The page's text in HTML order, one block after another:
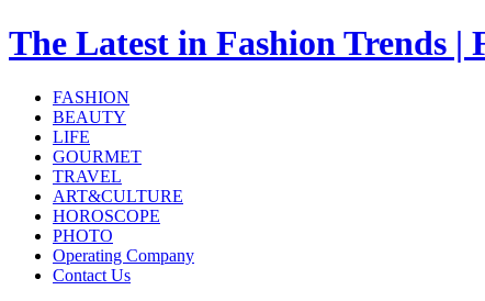
The Latest in Fashion Trends
FASHION
BEAUTY
LIFE
GOURMET
TRAVEL
ART&CULTURE
HOROSCOPE
PHOTO
Operating Company
Contact Us